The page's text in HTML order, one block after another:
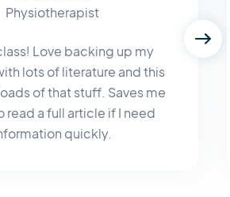
Physiotherapist
Love backing up my
lots of literature and this
of that stuff. Saves me
read a full article if I need
quickly.